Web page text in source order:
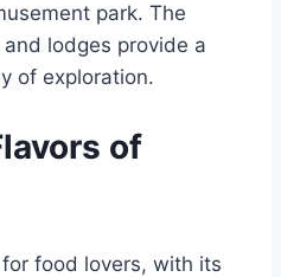
park. The
and lodges provide a
of exploration.
of
food lovers, with its